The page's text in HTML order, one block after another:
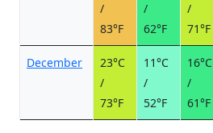
/
83°F
/
62°F
/
71°F
December
23°C
/
73°F
11°C
/
52°F
16°C
/
61°F